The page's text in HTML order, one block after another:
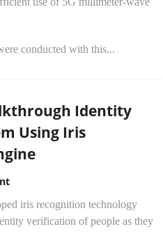
conducted with this...
Identity
Using Iris
iris recognition technology
verification of people as they